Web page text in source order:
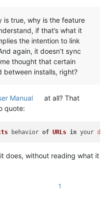
is true, why is the feature
if that’s what it
the intention to link
again, it doesn’t sync
thought that certain
between installs, right?
Manual
at all? That
quote:
behavior of URLs in your
does, without reading what it
1